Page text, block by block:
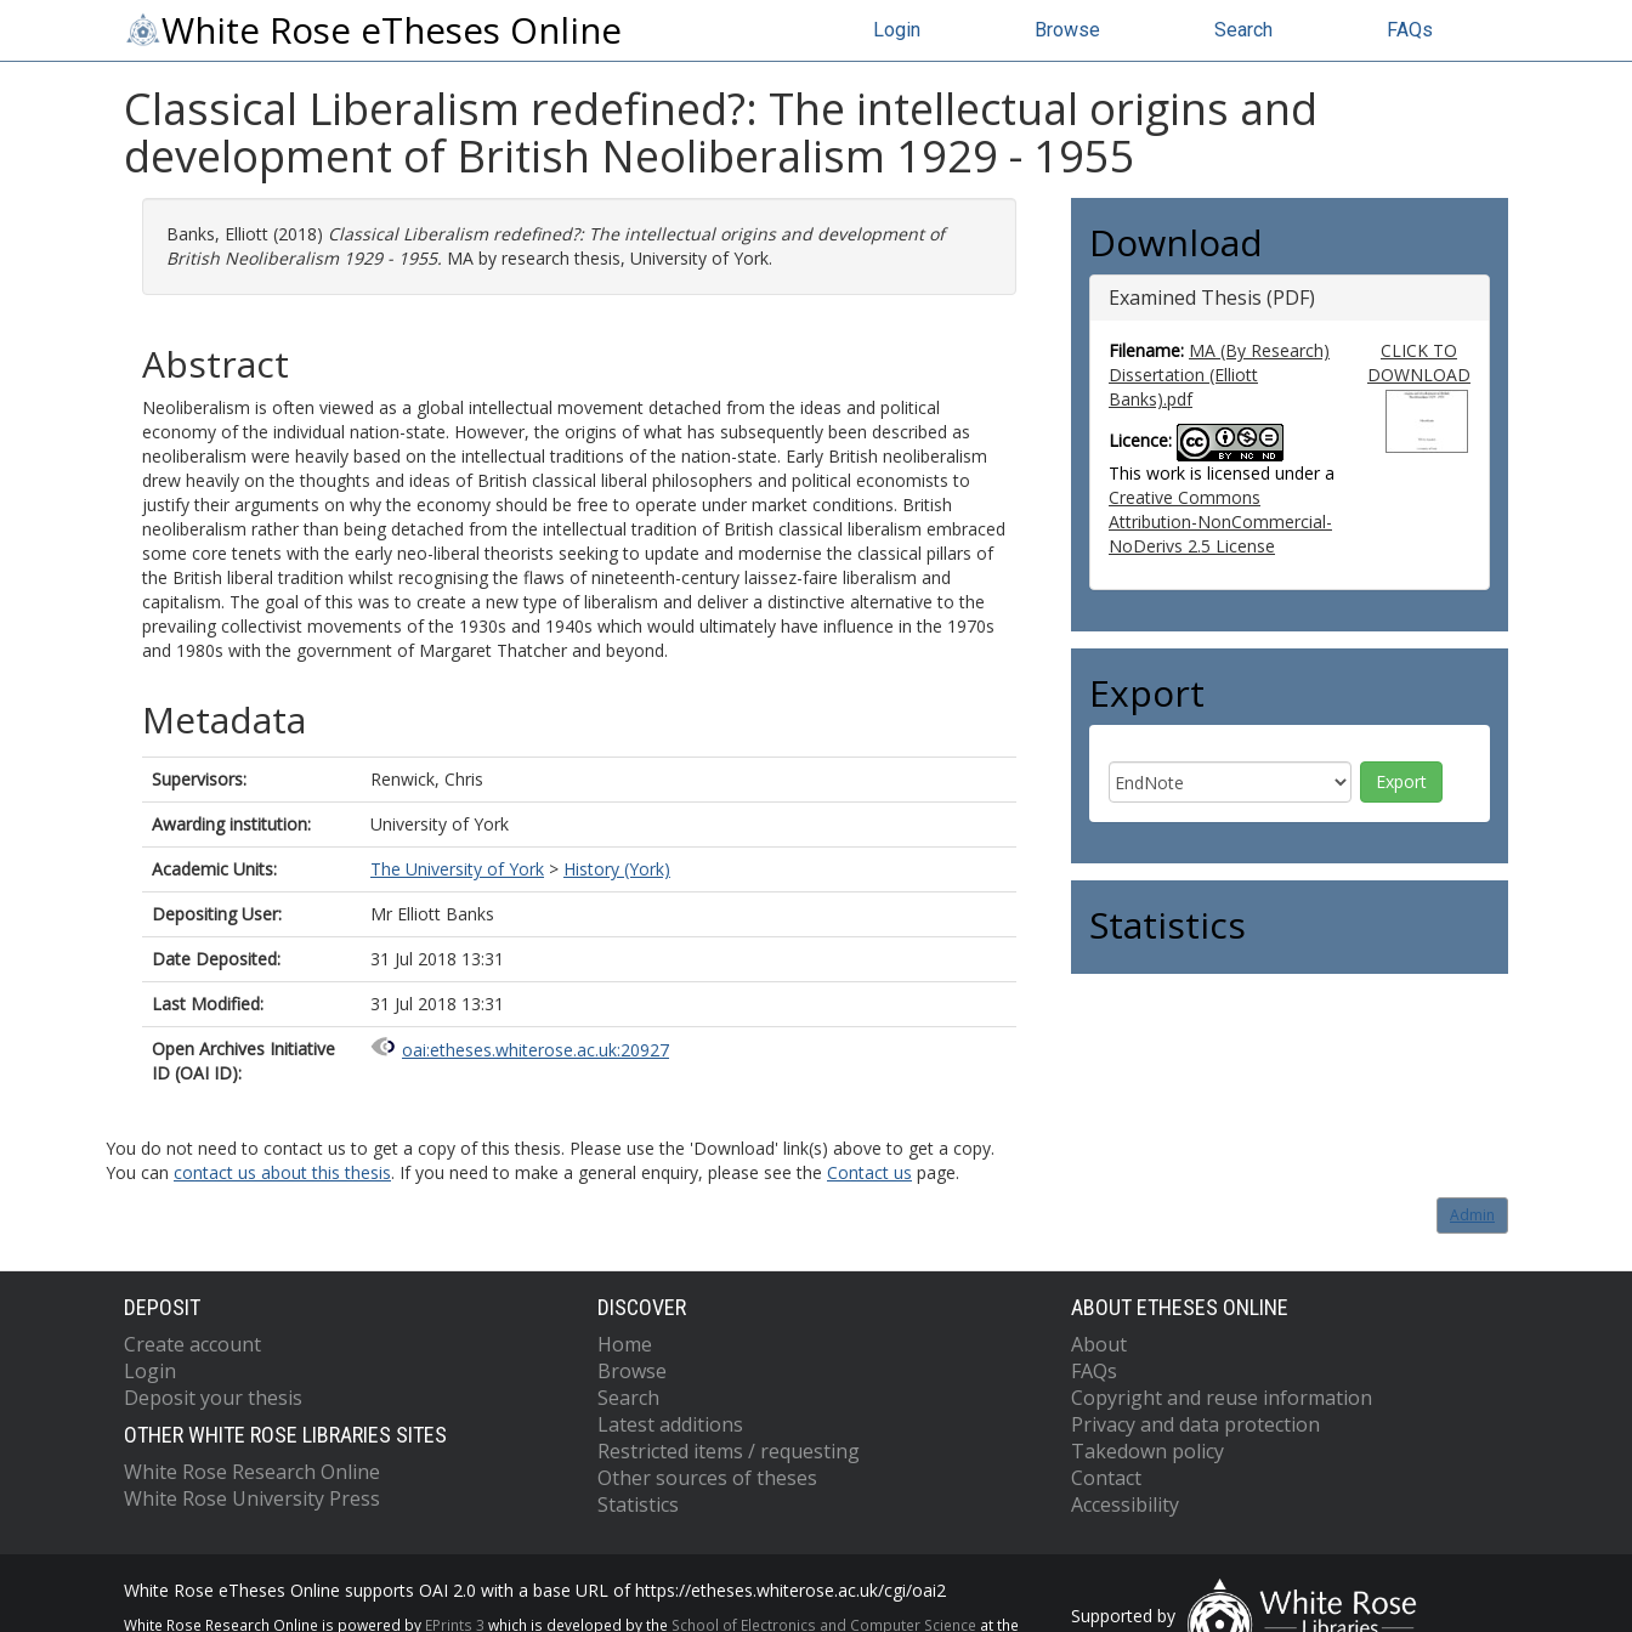
White Rose eTheses Online Login Browse Search FAQs
Classical Liberalism redefined?: The intellectual origins and
development of British Neoliberalism 1929 - 1955
Banks, Elliott (2018) Classical Liberalism redefined?: The intellectual origins and development of
British Neoliberalism 1929 - 1955. MA by research thesis, University of York.
Abstract
Neoliberalism is often viewed as a global intellectual movement detached from the ideas and political
economy of the individual nation-state. However, the origins of what has subsequently been described as
neoliberalism were heavily based on the intellectual traditions of the nation-state. Early British neoliberalism
drew heavily on the thoughts and ideas of British classical liberal philosophers and political economists to
justify their arguments on why the economy should be free to operate under market conditions. British
neoliberalism rather than being detached from the intellectual tradition of British classical liberalism embraced
some core tenets with the early neo-liberal theorists seeking to update and modernise the classical pillars of
the British liberal tradition whilst recognising the flaws of nineteenth-century laissez-faire liberalism and
capitalism. The goal of this was to create a new type of liberalism and deliver a distinctive alternative to the
prevailing collectivist movements of the 1930s and 1940s which would ultimately have influence in the 1970s
and 1980s with the government of Margaret Thatcher and beyond.
Metadata
Supervisors:
Renwick, Chris
Awarding institution:
University of York
Academic Units:
The University of York > History (York)
Depositing User:
Mr Elliott Banks
Date Deposited:
31 Jul 2018 13:31
Last Modified:
31 Jul 2018 13:31
Open Archives Initiative
ID (OAI ID):
oai:etheses.whiterose.ac.uk:20927
Download
Examined Thesis (PDF)
Filename: MA (By Research)
Dissertation (Elliott
Banks).pdf
Licence:
This work is licensed under a
Creative Commons
Attribution-NonCommercial-
NoDerivs 2.5 License
CLICK TO
DOWNLOAD
Export
Statistics
You do not need to contact us to get a copy of this thesis. Please use the 'Download' link(s) above to get a copy.
You can contact us about this thesis. If you need to make a general enquiry, please see the Contact us page.
Admin
DEPOSIT
Create account
Login
Deposit your thesis
OTHER WHITE ROSE LIBRARIES SITES
White Rose Research Online
White Rose University Press
DISCOVER
Home
Browse
Search
Latest additions
Restricted items / requesting
Other sources of theses
Statistics
ABOUT ETHESES ONLINE
About
FAQs
Copyright and reuse information
Privacy and data protection
Takedown policy
Contact
Accessibility
White Rose eTheses Online supports OAI 2.0 with a base URL of https://etheses.whiterose.ac.uk/cgi/oai2
White Rose Research Online is powered by EPrints 3 which is developed by the School of Electronics and Computer Science at the Supported by